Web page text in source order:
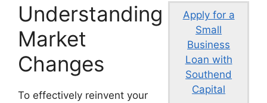
Apply for a
Small
Business
Loan with
Southend
Capital
Understanding
Market
Changes
To effectively reinvent your